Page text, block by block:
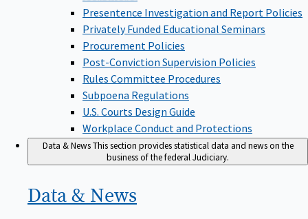
Presentence Investigation and Report Policies
Privately Funded Educational Seminars
Procurement Policies
Post-Conviction Supervision Policies
Rules Committee Procedures
Subpoena Regulations
U.S. Courts Design Guide
Workplace Conduct and Protections
Data & NewsThis section provides statistical data and news on the
business of the federal Judiciary.
Data & News